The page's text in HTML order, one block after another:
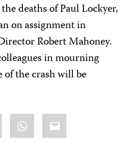
deaths of Paul Lockyer,
on assignment in
Robert Mahoney.
in mourning
of the crash will be
WhatsApp
Email